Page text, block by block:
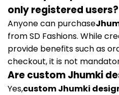
only registered users?
Anyone can purchase
from SD Fashions. While
provide benefits such as
checkout, it is not
Are custom Jhumki
Yes,custom Jhumki